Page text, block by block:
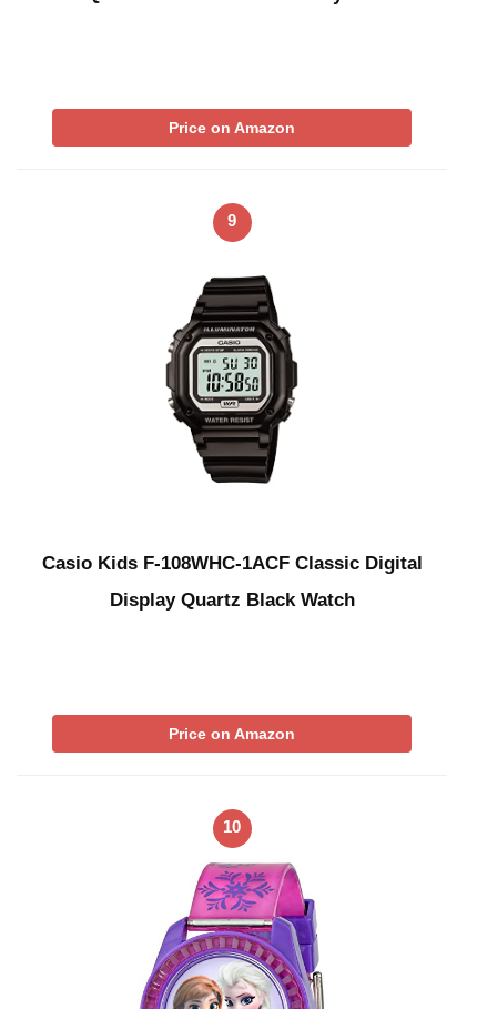
Price on Amazon
9
Casio Kids F-108WHC-1ACF Classic Digital
Display Quartz Black Watch
Price on Amazon
10